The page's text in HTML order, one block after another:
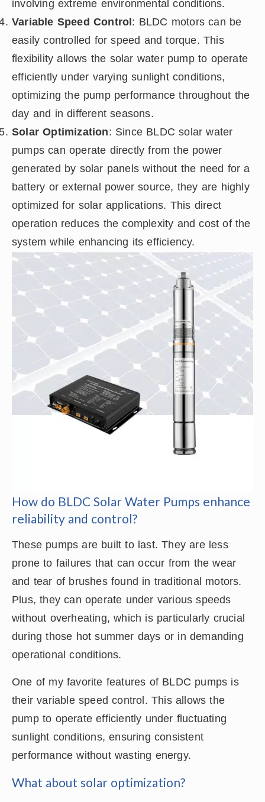
involving extreme environmental conditions.
Variable Speed Control : BLDC motors can be
easily controlled for speed and torque. This
flexibility allows the solar water pump to operate
efficiently under varying sunlight conditions,
optimizing the pump performance throughout the
day and in different seasons.
Solar Optimization: Since BLDC solar water
pumps can operate directly from the power
generated by solar panels without the need for a
battery or external power source, they are highly
optimized for solar applications. This direct
operation reduces the complexity and cost of the
system while enhancing its efficiency.
How do BLDC Solar Water Pumps enhance
reliability and control?
These pumps are built to last. They are less
prone to failures that can occur from the wear
and tear of brushes found in traditional motors.
Plus, they can operate under various speeds
without overheating, which is particularly crucial
during those hot summer days or in demanding
operational conditions.
One of my favorite features of BLDC pumps is
their variable speed control. This allows the
pump to operate efficiently under fluctuating
sunlight conditions, ensuring consistent
performance without wasting energy.
What about solar optimization?